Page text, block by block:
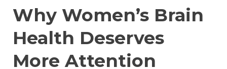
Why Women’s Brain
Health Deserves
More Attention